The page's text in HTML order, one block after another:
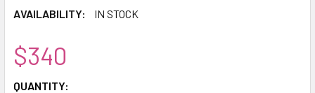
AVAILABILITY:
IN STOCK
$340
CURRENT
QUANTITY: